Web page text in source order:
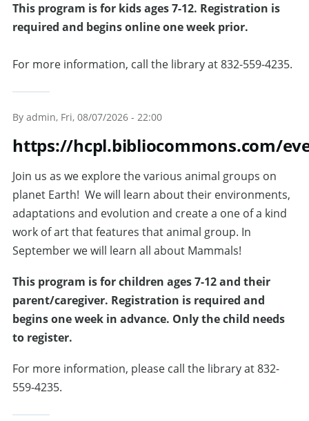
This program is for kids ages 7-12. Registration is
required and begins online one week prior.
For more information, call the library at 832-559-4235.
By admin, Fri, 08/07/2026 - 22:00
https://hcpl.bibliocommons.com/
Join us as we explore the various animal groups on
planet Earth! We will learn about their environments,
adaptations and evolution and create a one of a kind
work of art that features that animal group. In
September we will learn all about Mammals!
This program is for children ages 7-12 and their
parent/caregiver. Registration is required and
begins one week in advance. Only the child needs
to register.
For more information, please call the library at 832-
559-4235.